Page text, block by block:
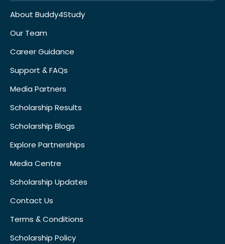
About Buddy4Study
Our Team
Career Guidance
Support & FAQs
Media Partners
Scholarship Results
Scholarship Blogs
Explore Partnerships
Media Centre
Scholarship Updates
Contact Us
Terms & Conditions
Scholarship Policy